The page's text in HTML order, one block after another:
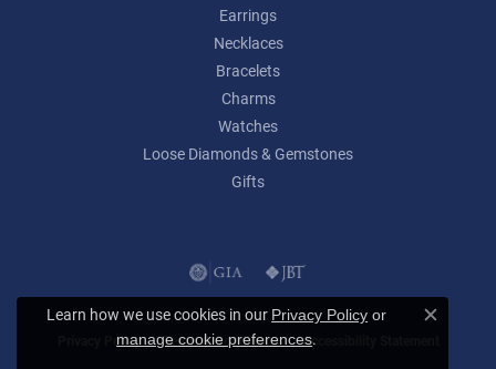
Earrings
Necklaces
Bracelets
Charms
Watches
Loose Diamonds & Gemstones
Gifts
Privacy Policy Terms & Conditions Accessibility Statement
Learn how we use cookies in our Privacy Policy or
manage cookie preferences.
Close